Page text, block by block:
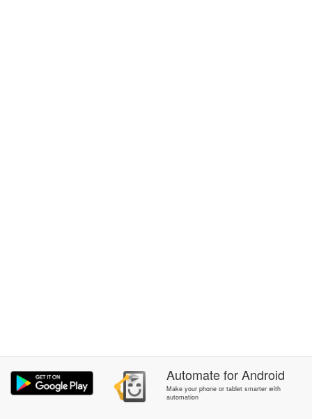
AutomateforAndroid
Make your phone or tablet smarter with
automation